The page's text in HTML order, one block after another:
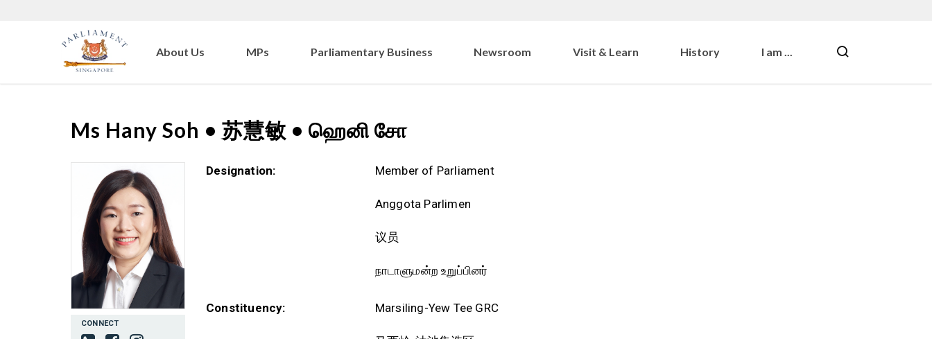
About Us MPs Parliamentary Business Newsroom Visit & Learn History I am ...
Ms Hany Soh • 苏慧敏 • ஹெனி சோ
CONNECT
Designation: Member of Parliament
Anggota Parlimen
议员
நாடாளுமன்ற உறுப்பினர்
Constituency: Marsiling-Yew Tee GRC